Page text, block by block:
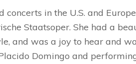
in the U.S. and
Staatsoper. She had a
and was a joy to hear and
Domingo and